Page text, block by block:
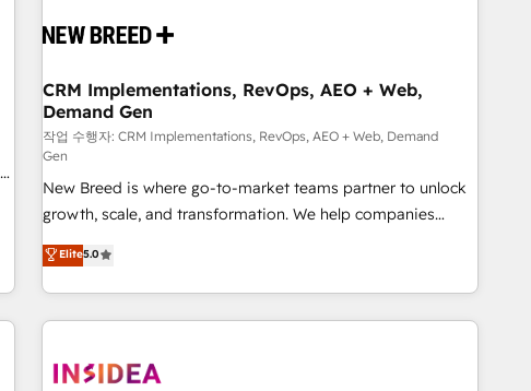
CRM Implementations, RevOps, AEO + Web,
Demand Gen
작업 수행자: CRM Implementations, RevOps, AEO + Web, Demand
Gen
New Breed is where go-to-market teams partner to unlock
growth, scale, and transformation. We help companies
activate HubSpot’s AI-powered customer platform and
operationalize HubSpot’s Loop Marketing framework
through expert-led services, smart agents, and purpose-
built apps, tailored to your business. Together, we unlock
journey for clean data, scalability, & reporting. 🎯Demand
Elite5.0